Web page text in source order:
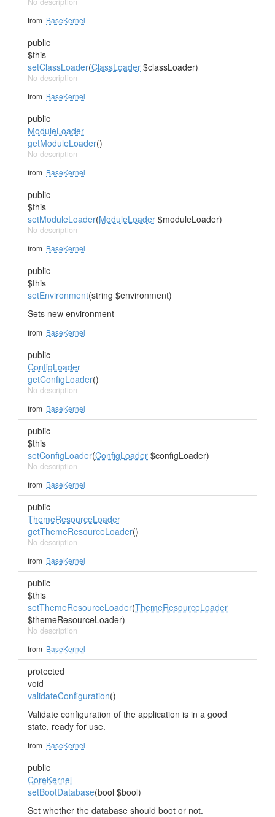
from BaseKernel
public
$this
setClassLoader(ClassLoader $classLoader)
No description
from BaseKernel
public
ModuleLoader
getModuleLoader()
No description
from BaseKernel
public
$this
setModuleLoader(ModuleLoader $moduleLoader)
No description
from BaseKernel
public
$this
setEnvironment(string $environment)
Sets new environment
from BaseKernel
public
ConfigLoader
getConfigLoader()
No description
from BaseKernel
public
$this
setConfigLoader(ConfigLoader $configLoader)
No description
from BaseKernel
public
ThemeResourceLoader
getThemeResourceLoader()
No description
from BaseKernel
public
$this
setThemeResourceLoader(ThemeResourceLoader
$themeResourceLoader)
No description
from BaseKernel
protected
void
validateConfiguration()
Validate configuration of the application is in a good
state, ready for use.
from BaseKernel
public
CoreKernel
setBootDatabase(bool $bool)
Set whether the database should boot or not.